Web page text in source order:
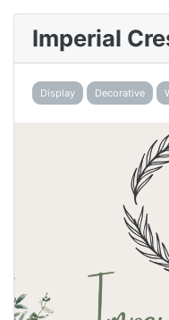
Imperial
Display Decorative